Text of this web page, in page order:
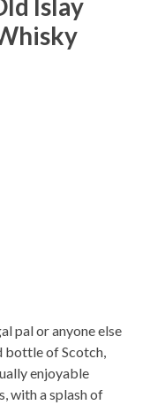
pal or anyone else
bottle of Scotch,
enjoyable
with a splash of